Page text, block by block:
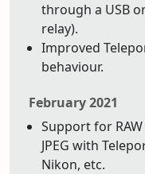
through a USB
relay).
Improved
behaviour.
February 2021
Support for
JPEG with
Nikon, etc.